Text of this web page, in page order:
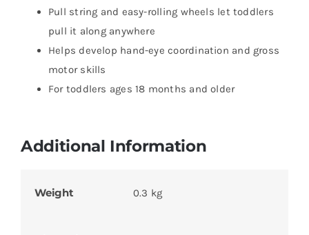
Pull string and easy-rolling wheels let toddlers
pull it along anywhere
Helps develop hand-eye coordination and gross
motor skills
For toddlers ages 18 months and older
Additional Information
Weight 0.3 kg